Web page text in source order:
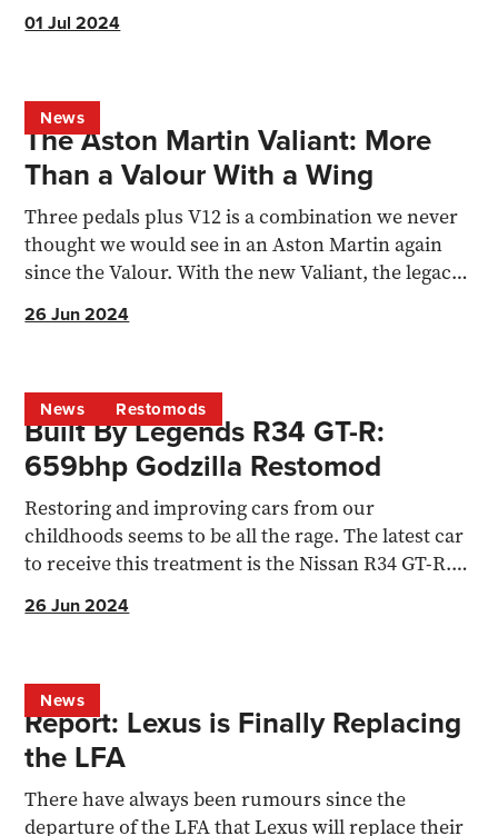
01 Jul 2024
News
The Aston Martin Valiant: More
Than a Valour With a Wing
Three pedals plus V12 is a combination we never
thought we would see in an Aston Martin again
since the Valour. With the new Valiant, the legacy
26 Jun 2024
News Restomods
Built By Legends R34 GT-R:
659bhp Godzilla Restomod
Restoring and improving cars from our
childhoods seems to be all the rage. The latest car
to receive this treatment is the Nissan R34 GT-R.
26 Jun 2024
News
Report: Lexus is Finally Replacing
the LFA
There have always been rumours since the
departure of the LFA that Lexus will replace their